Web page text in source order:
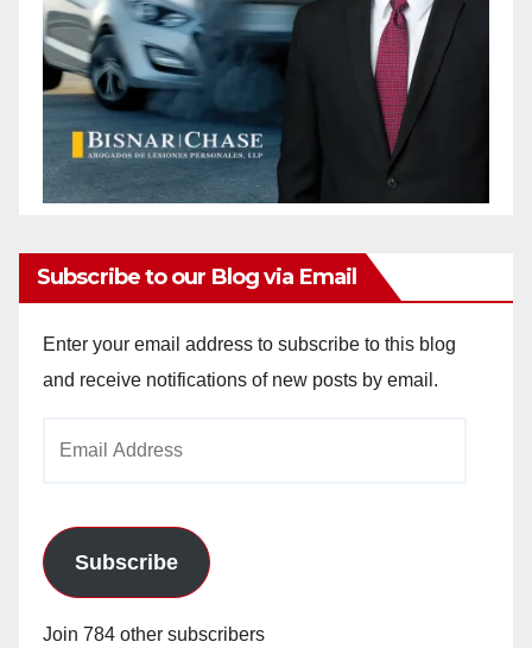
Subscribe to our Blog via Email
Enter your email address to subscribe to this blog
and receive notifications of new posts by email.
Subscribe
Join 784 other subscribers